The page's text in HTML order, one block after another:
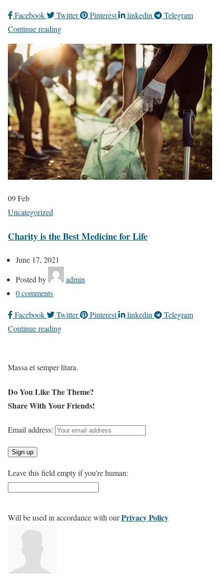
Facebook Twitter Pinterest linkedin
Telegram
Continue reading
09Feb
Uncategorized
Charity is the Best Medicine for Life
June 17, 2021
Posted by
admin
0comments
Facebook Twitter Pinterest linkedin
Telegram
Continue reading
Massa et semper litara.
Do You Like The Theme?
Share With Your Friends!
Email address:
Leave this field empty if you're human:
Will be used in accordance with ourPrivacy Policy